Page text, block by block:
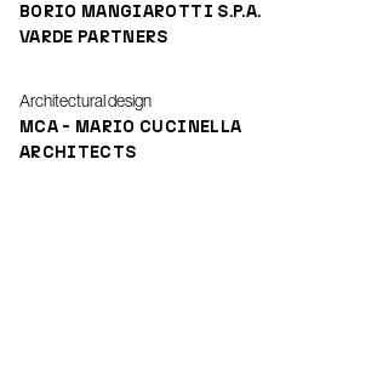
BORIO MANGIAROTTI S.P.A.
VARDE PARTNERS
Architectural design
MCA - MARIO CUCINELLA
ARCHITECTS